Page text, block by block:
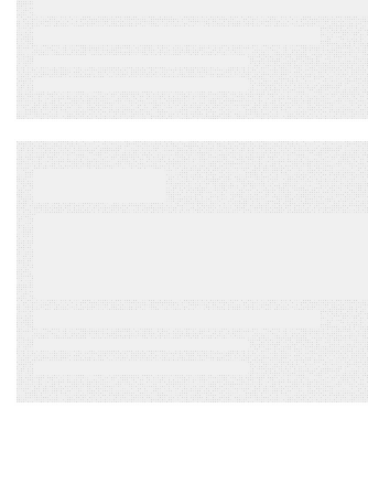
Jul 7, 2022
BLOG
Capitalizing on Retail
Real-time
Mar 25, 2022